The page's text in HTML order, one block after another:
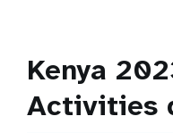
Kenya
Activities